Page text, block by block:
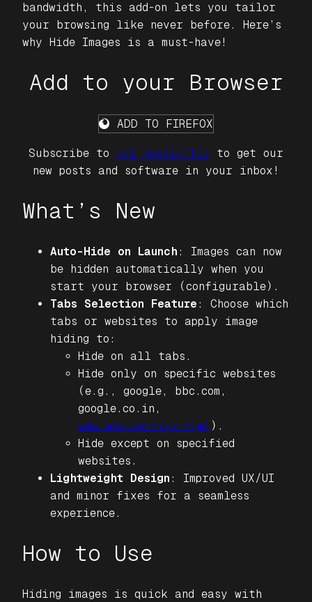
bandwidth, this add-on lets you tailor
your browsing like never before. Here’s
why Hide Images is a must-have!
Add to your Browser
ADD TO FIREFOX
Subscribe to our newsletter to get our
new posts and software in your inbox!
What’s New
Auto-Hide on Launch : Images can now
be hidden automatically when you
start your browser (configurable).
Tabs Selection Feature : Choose which
tabs or websites to apply image
hiding to:
Hide on all tabs.
Hide only on specific websites
(e.g., google, bbc.com,
google.co.in,
www.abc.com/xyz.html ).
Hide except on specified
websites.
Lightweight Design : Improved UX/UI
and minor fixes for a seamless
experience.
How to Use
Hiding images is quick and easy with